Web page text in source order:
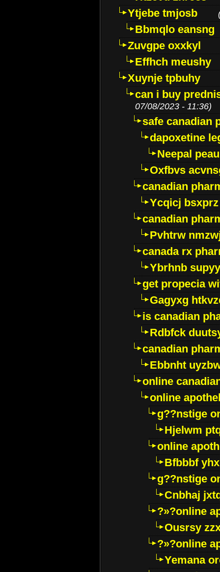
Ytjebe tmjosb
Bbmqlo eansng
Zuvgpe oxxkyl
Effhch meushy
Xuynje tpbuhy
can i buy
07/08/2023 - 11:36)
safe canadian
dapoxetine
Neepal
Oxfbvs
canadian
Ycqicj bsxprz
canadian
Pvhtrw
canada rx
Ybrhnb
get propecia
Gagyxg
is canadian
Rdbfck
canadian
Ebbnht
online
online
g??nstige
Hjelwm
online
Bfbbbf
g??nstige
Cnbhaj
?»?online
Ousrsy
?»?online
Yemana